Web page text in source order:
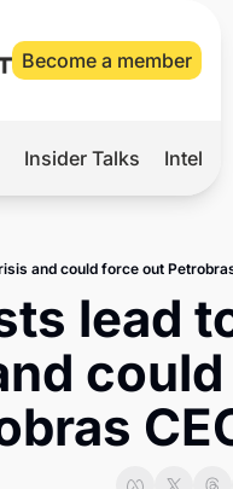
Become a member
& Security
Report
Insider Talks
and could force out
lead
could